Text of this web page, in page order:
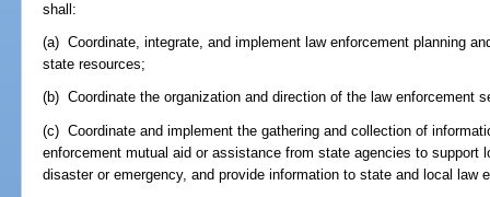
shall:
(a) Coordinate, integrate, and implement law enforcement planning
state resources;
(b) Coordinate the organization and direction of the law enforcement
(c) Coordinate and implement the gathering and collection of
enforcement mutual aid or assistance from state agencies to support
disaster or emergency, and provide information to state and local law